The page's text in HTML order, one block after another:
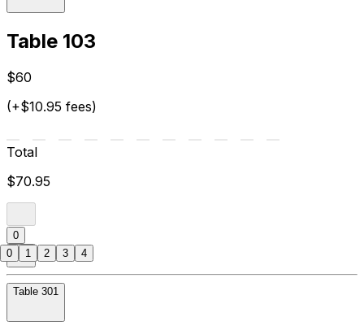
Table 103
$60
(+$10.95 fees)
Total
$70.95
0
Table 301
0 1 2 3 4